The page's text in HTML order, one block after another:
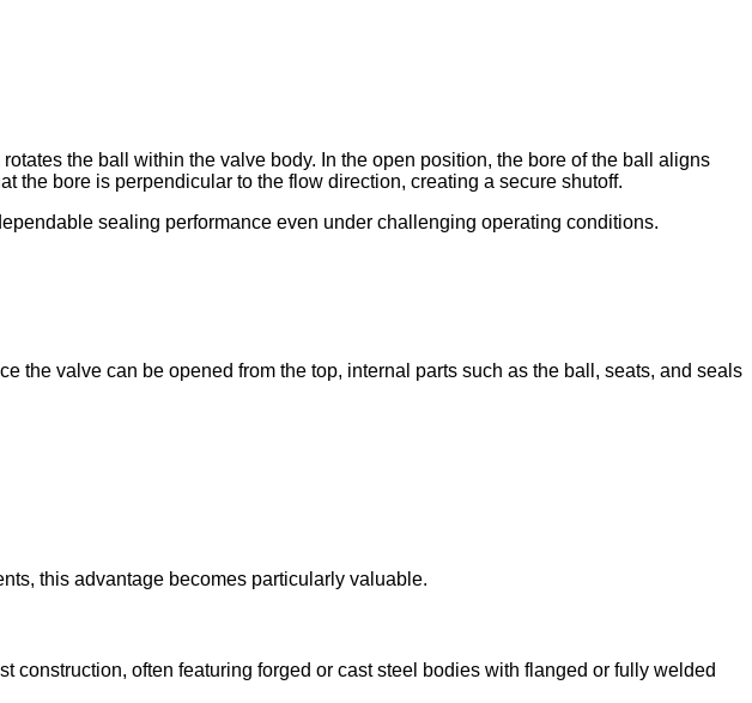
the ball within the valve body. In the open position, the bore of the ball aligns
the bore is perpendicular to the flow direction, creating a secure shutoff.
sealing performance even under challenging operating conditions.
the valve can be opened from the top, internal parts such as the ball, seats, and seals
this advantage becomes particularly valuable.
often featuring forged or cast steel bodies with flanged or fully welded